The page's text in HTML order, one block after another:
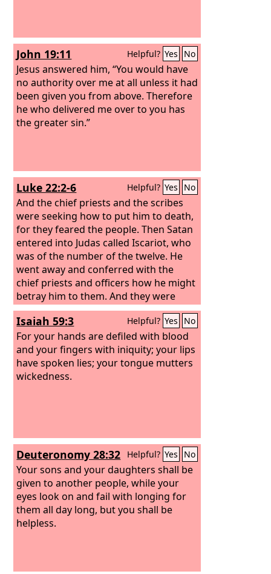
John 19:11 Helpful? Yes No
Jesus answered him, “You would have
no authority over me at all unless it had
been given you from above. Therefore
he who delivered me over to you has
the greater sin.”
Luke 22:2-6 Helpful? Yes No
And the chief priests and the scribes
were seeking how to put him to death,
for they feared the people. Then Satan
entered into Judas called Iscariot, who
was of the number of the twelve. He
went away and conferred with the
chief priests and officers how he might
betray him to them. And they were
glad, and agreed to give him money. So
he consented and sought an
opportunity to betray him to them in
the absence of a crowd.
Isaiah 59:3 Helpful? Yes No
For your hands are defiled with blood
and your fingers with iniquity; your lips
have spoken lies; your tongue mutters
wickedness.
Deuteronomy 28:32 Helpful? Yes No
Your sons and your daughters shall be
given to another people, while your
eyes look on and fail with longing for
them all day long, but you shall be
helpless.